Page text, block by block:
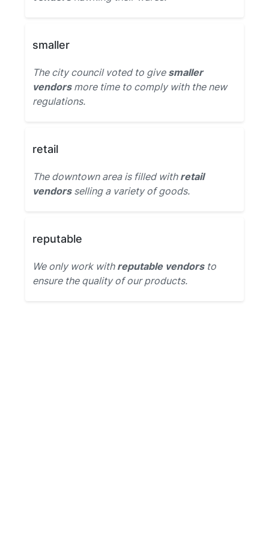
smaller
The city council voted to give smaller
vendorsmore time to comply with the new
regulations.
retail
The downtown area is filled with retail
vendorsselling a variety of goods.
reputable
We only work with reputable vendorsto
ensure the quality of our products.